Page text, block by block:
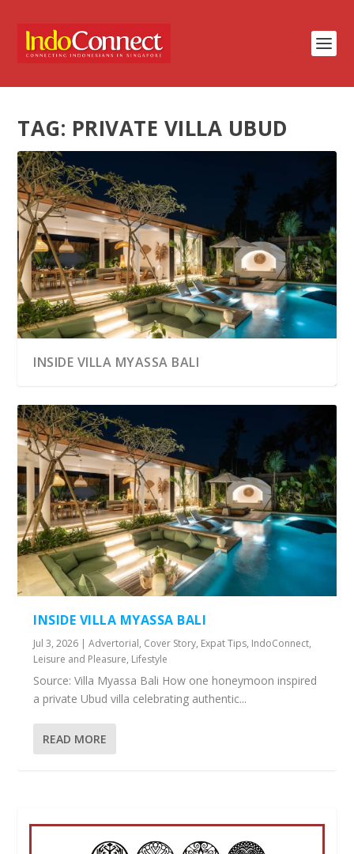
TAG: PRIVATE VILLA UBUD
INSIDE VILLA MYASSA BALI
INSIDE VILLA MYASSA BALI
Jul 3, 2026 |Advertorial, Cover Story, Expat Tips, IndoConnect,
Leisure and Pleasure, Lifestyle
Source: Villa Myassa Bali How one honeymoon inspired
a private Ubud villa celebrating authentic...
READ MORE